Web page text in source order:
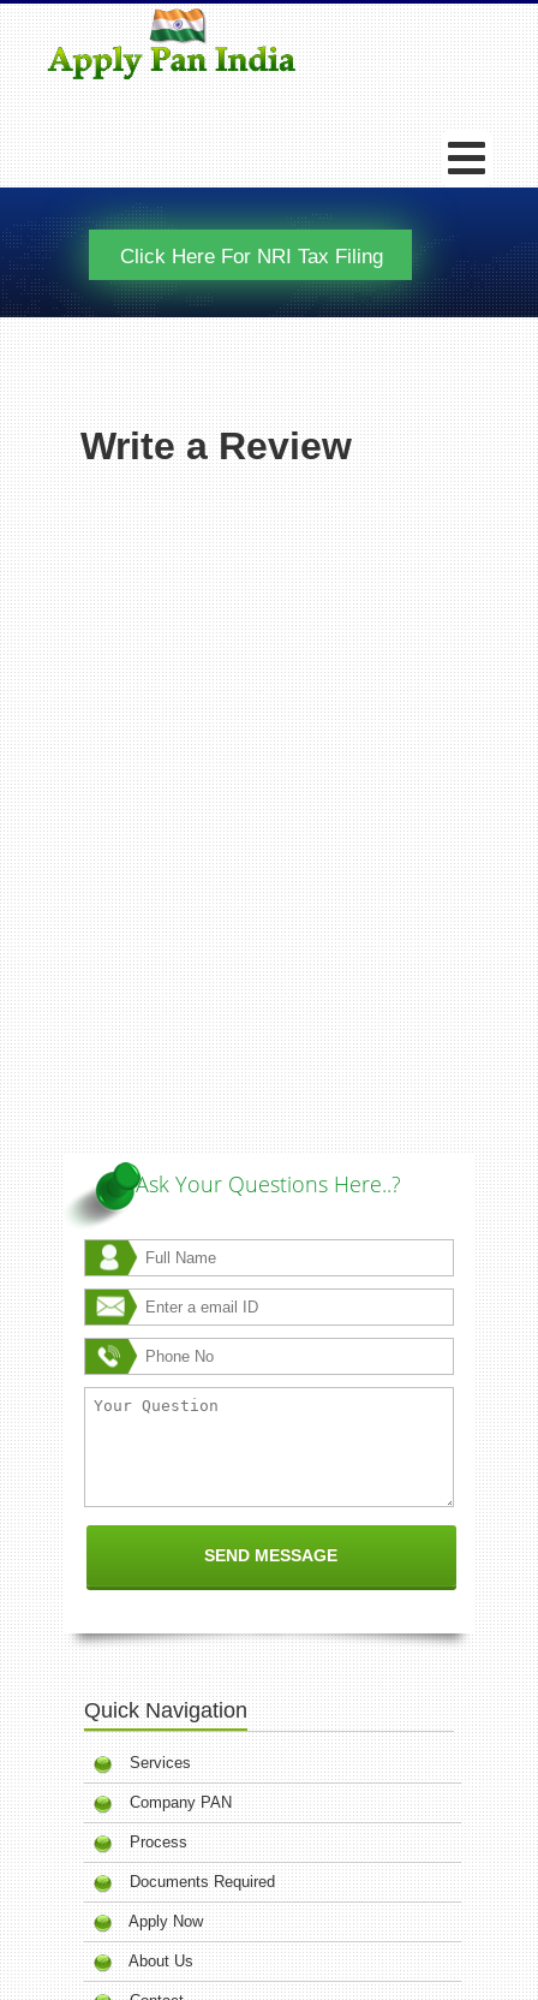
Click Here For NRI Tax Filing
Write a Review
Ask Your Questions Here..?
Quick Navigation
Services
Company PAN
Process
Documents Required
Apply Now
About Us